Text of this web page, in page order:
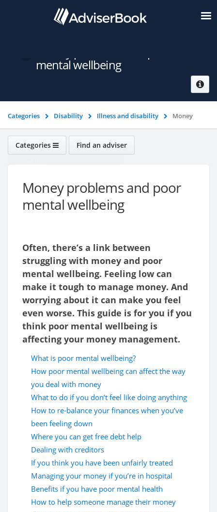
mental wellbeing
Categories Disability Illness and disability
Money
problems and poor mental wellbeing
Categories Find an adviser
Money problems and poor
mental wellbeing
Often, there’s a link between
struggling with money and poor
mental wellbeing. Feeling low can
make it tough to manage money. And
worrying about it can make you feel
even worse. This guide is for you if you
think poor mental wellbeing is
affecting your money management.
What is poor mental wellbeing?
How poor mental wellbeing can affect the way
you deal with money
What to do if you don’t feel like doing anything
How to re-balance your finances when you’ve
been feeling down
Where you can get free debt help
Dealing with creditors
If you think you have been unfairly treated
Managing your money if you’re in hospital
Benefits if you have poor mental health
How to help someone manage their money